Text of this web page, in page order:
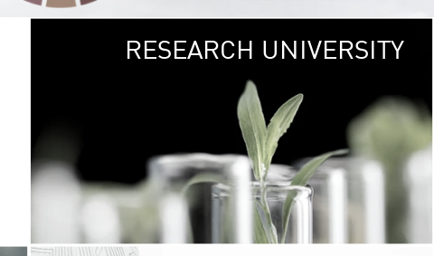
GREEN
The Kasetsart
sprawls
out over 1,400
vibrant green
URBAN
URBAN FARM
RESEARCH UNIVERSITY